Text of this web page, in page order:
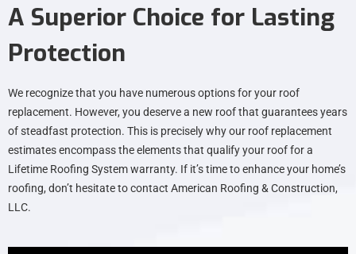
A Superior Choice for Lasting
Protection
We recognize that you have numerous options for your roof
replacement. However, you deserve a new roof that guarantees years
of steadfast protection. This is precisely why our roof replacement
estimates encompass the elements that qualify your roof for a
Lifetime Roofing System warranty. If it’s time to enhance your home’s
roofing, don’t hesitate to contact American Roofing & Construction,
LLC.